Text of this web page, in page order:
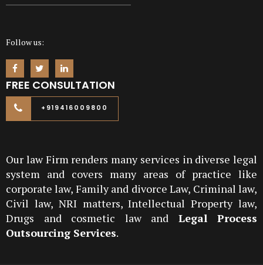
Follow us:
FREE CONSULTATION
+919416009800
Our law Firm renders many services in diverse legal
system and covers many areas of practice like
corporate law, Family and divorce Law, Criminal law,
Civil law, NRI matters, Intellectual Property law,
Drugs and cosmetic law and Legal Process
Outsourcing Services.